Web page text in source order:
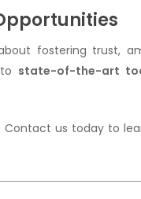
fostering trust,
state-of-the-art
Contact us today to